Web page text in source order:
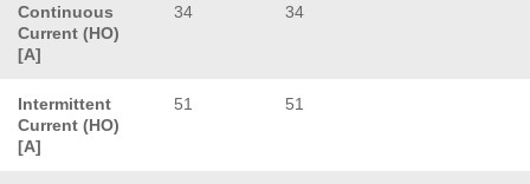
Continuous
Current (HO)
[A]
34 34
Intermittent
Current (HO)
[A]
51 51